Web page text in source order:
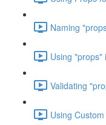
Naming
Using "props"
Validating
Using